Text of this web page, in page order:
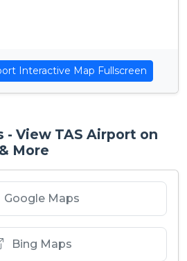
Interactive Map Fullscreen
- View TAS Airport on
More
Google Maps
Bing Maps